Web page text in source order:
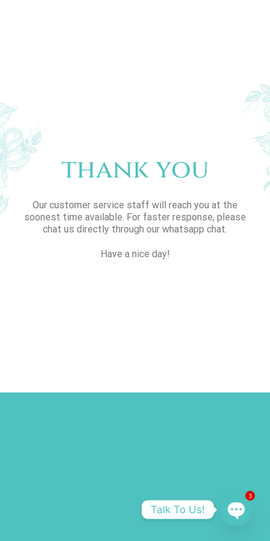
thank you
Our customer service staff will reach you at the
soonest time available. For faster response, please
chat us directly through our whatsapp chat.
Have a nice day!
Talk To Us!
3